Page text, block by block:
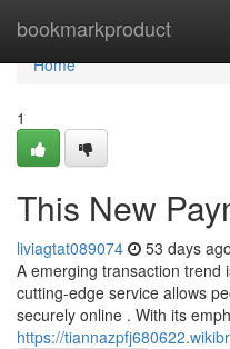
bookmarkproduct
Home
Home
1
This New
liviagtat089074 53 days ago
A emerging transaction trend
cutting-edge service allows
securely online . With its
https://